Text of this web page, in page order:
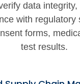
data
with regulatory
forms,
test results.